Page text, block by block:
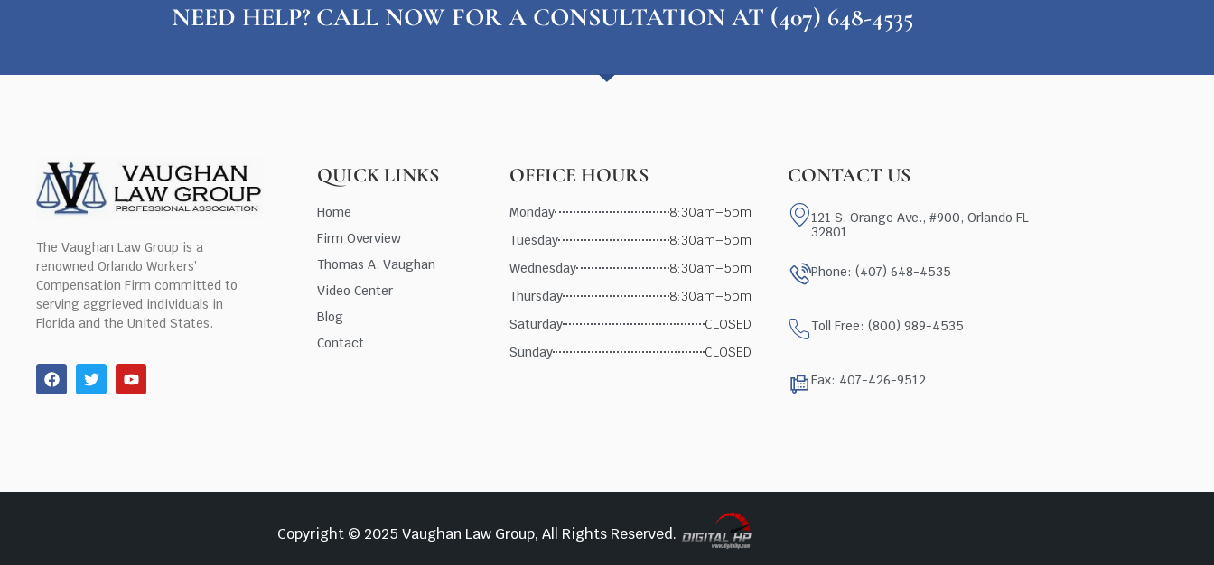
NEED HELP? CALL NOW FOR A CONSULTATION AT (407) 648-4535
The Vaughan Law Group is a
renowned Orlando Workers’
Compensation Firm committed to
serving aggrieved individuals in
Florida and the United States.
QUICK LINKS
Home
Firm Overview
Thomas A. Vaughan
Video Center
Blog
Contact
OFFICE HOURS
Monday
8:30am–5pm
Tuesday
8:30am–5pm
Wednesday
8:30am–5pm
Thursday
8:30am–5pm
Saturday
CLOSED
Sunday
CLOSED
CONTACT US
121 S. Orange Ave., #900, Orlando FL
32801
Phone: (407) 648-4535
Toll Free: (800) 989-4535
Fax: 407-426-9512
Copyright © 2025 Vaughan Law Group, All Rights Reserved.